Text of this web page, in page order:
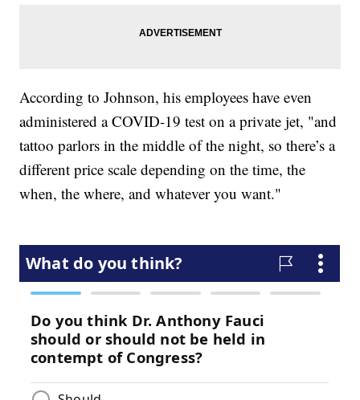
According to Johnson, his employees have even
administered a COVID-19 test on a private jet, "and
tattoo parlors in the middle of the night, so there’s a
different price scale depending on the time, the
when, the where, and whatever you want."